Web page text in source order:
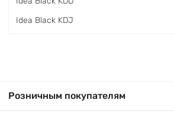
Idea Black KDJ
Розничным покупателям